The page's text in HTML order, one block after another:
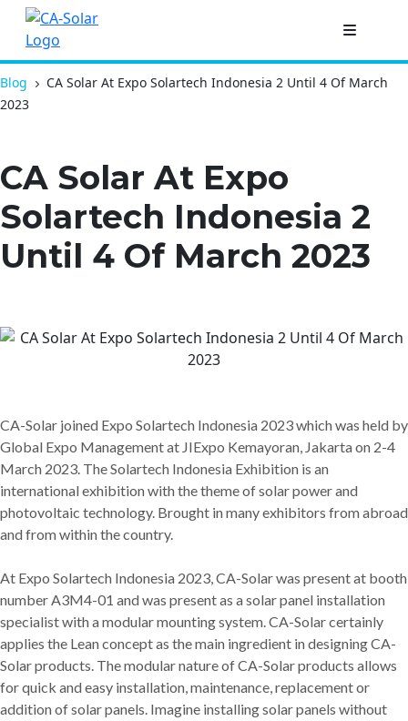
Blog
CA Solar At Expo Solartech Indonesia 2 Until 4 Of March
2023
CA Solar At Expo
Solartech Indonesia 2
Until 4 Of March 2023
CA-Solar joined Expo Solartech Indonesia 2023 which was held by
Global Expo Management at JIExpo Kemayoran, Jakarta on 2-4
March 2023. The Solartech Indonesia Exhibition is an
international exhibition with the theme of solar power and
photovoltaic technology. Brought in many exhibitors from abroad
and from within the country.
At Expo Solartech Indonesia 2023, CA-Solar was present at booth
number A3M4-01 and was present as a solar panel installation
specialist with a modular mounting system. CA-Solar certainly
applies the Lean concept as the main ingredient in designing CA-
Solar products. The modular nature of CA-Solar products allows
for quick and easy installation, maintenance, replacement or
addition of solar panels. Imagine installing solar panels without